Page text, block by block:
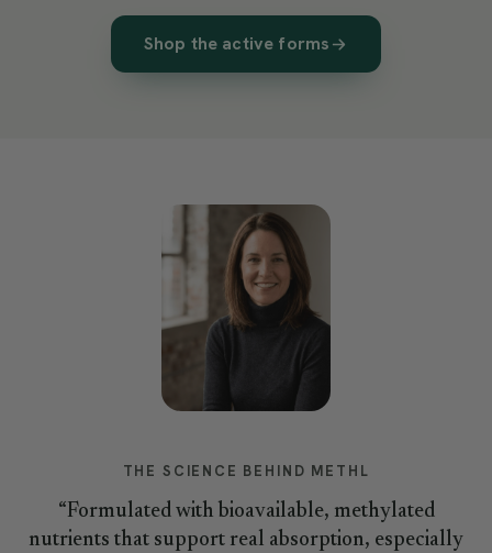
Shop the active forms
THE SCIENCE BEHIND METHL
“Formulated with bioavailable, methylated
nutrients that support real absorption, especially